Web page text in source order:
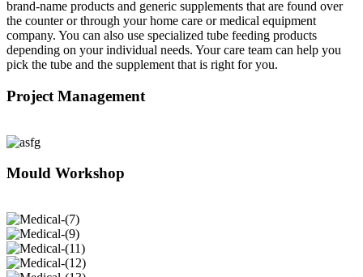
brand-name products and generic supplements that are found over
the counter or through your home care or medical equipment
company. You can also use specialized tube feeding products
depending on your individual needs. Your care team can help you
pick the tube and the supplement that is right for you.
Project Management
Mould Workshop